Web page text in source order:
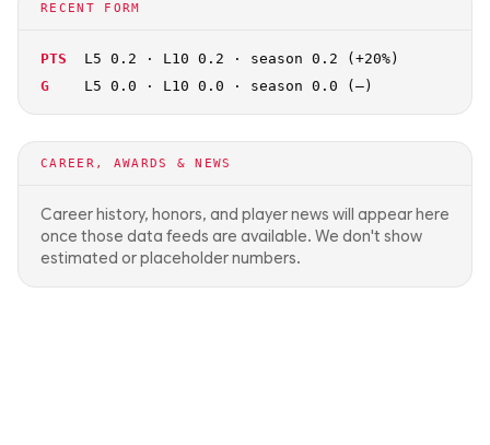
RECENT FORM
PTS
L5 0.2 · L10 0.2 · season 0.2 (+20%)
G
L5 0.0 · L10 0.0 · season 0.0 (—)
CAREER, AWARDS & NEWS
Career history, honors, and player news will appear here
once those data feeds are available. We don't show
estimated or placeholder numbers.